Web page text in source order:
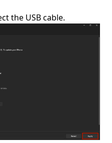
the USB cable.